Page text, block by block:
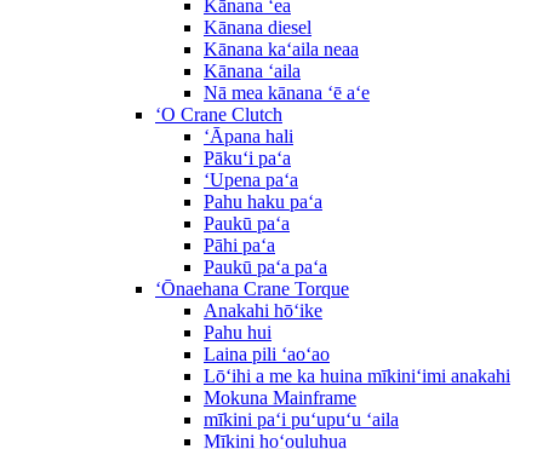
Kānana ʻea
Kānana diesel
Kānana kaʻaila neaa
Kānana ʻaila
Nā mea kānana ʻē aʻe
ʻO Crane Clutch
ʻĀpana hali
Pākuʻi paʻa
ʻUpena paʻa
Pahu haku paʻa
Paukū paʻa
Pāhi paʻa
Paukū paʻa paʻa
ʻŌnaehana Crane Torque
Anakahi hōʻike
Pahu hui
Laina pili ʻaoʻao
Lōʻihi a me ka huina mīkiniʻimi anakahi
Mokuna Mainframe
mīkini paʻi puʻupuʻu ʻaila
Mīkini hoʻouluhua